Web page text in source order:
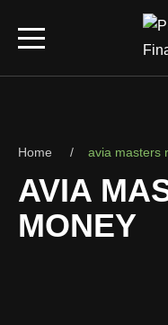
Home avia masters
AVIA
MONEY